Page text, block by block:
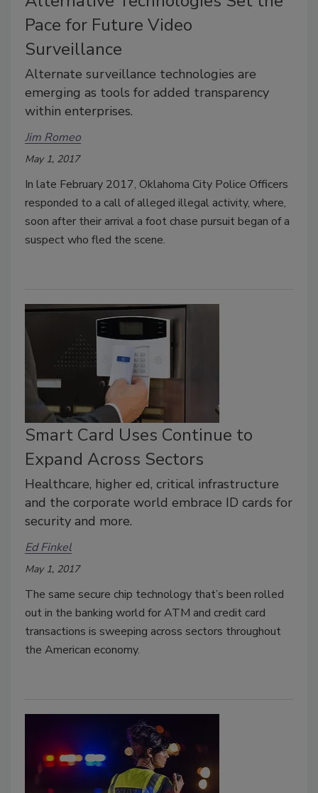
Pace for Future Video
Surveillance
Alternate surveillance technologies are
emerging as tools for added transparency
within enterprises.
Jim Romeo
May 1, 2017
In late February 2017, Oklahoma City Police Officers
responded to a call of alleged illegal activity, where,
soon after their arrival a foot chase pursuit began of a
suspect who fled the scene.
Smart Card Uses Continue to
Expand Across Sectors
Healthcare, higher ed, critical infrastructure
and the corporate world embrace ID cards for
security and more.
Ed Finkel
May 1, 2017
The same secure chip technology that’s been rolled
out in the banking world for ATM and credit card
transactions is sweeping across sectors throughout
the American economy.